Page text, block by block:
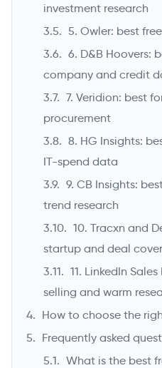
investment research
5. Owler: best
6. D&B Hoovers:
company and credit
7. Veridion: best
procurement
8. HG Insights:
IT-spend data
9. CB Insights:
trend research
10. Tracxn and
startup and deal
11. LinkedIn
selling and warm
How to choose the
Frequently asked
What is the best